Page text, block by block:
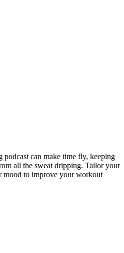
can make time fly, keeping
all the sweat dripping. Tailor your
mood to improve your workout